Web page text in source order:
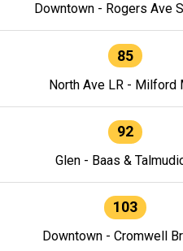
Downtown - Rogers Ave
85
North Ave LR - Milford
92
Glen - Baas &
103
Downtown - Cromwell